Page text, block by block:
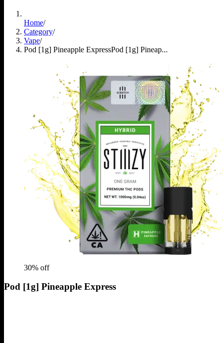
Home/
Category/
Vape/
Pod [1g] Pineapple ExpressPod [1g] Pineap...
30% off
Pod [1g] Pineapple Express